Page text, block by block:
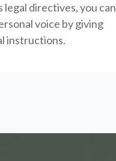
legal directives, you can
voice by giving
instructions.